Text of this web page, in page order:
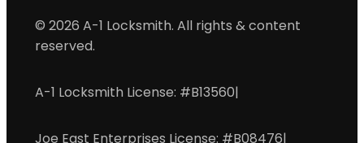
© 2026 A-1 Locksmith. All rights & content
reserved.
A-1 Locksmith License: #B13560|
Joe East Enterprises License: #B08476|